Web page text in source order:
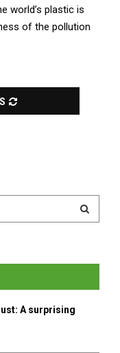
world’s plastic is
of the pollution
E
A
A surprising